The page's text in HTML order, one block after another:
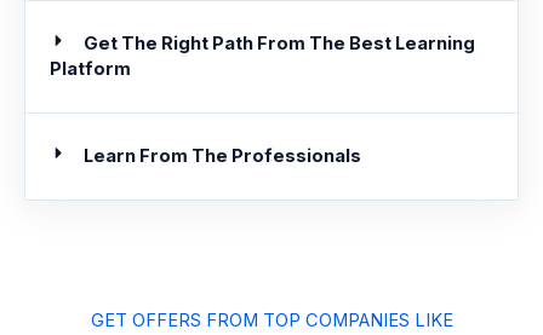
Get The Right Path From The Best Learning
Platform
Learn From The Professionals
GET OFFERS FROM TOP COMPANIES LIKE